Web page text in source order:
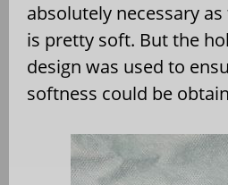
absolutely necessary
is pretty soft. But the
design was used to
softness could be